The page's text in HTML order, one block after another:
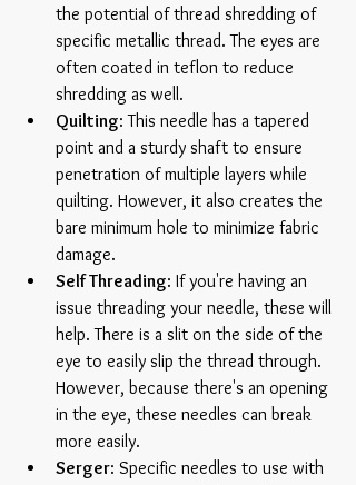
the potential of thread shredding of
specific metallic thread. The eyes are
often coated in teflon to reduce
shredding as well.
Quilting: This needle has a tapered
point and a sturdy shaft to ensure
penetration of multiple layers while
quilting. However, it also creates the
bare minimum hole to minimize fabric
damage.
Self Threading: If you're having an
issue threading your needle, these will
help. There is a slit on the side of the
eye to easily slip the thread through.
However, because there's an opening
in the eye, these needles can break
more easily.
Serger: Specific needles to use with